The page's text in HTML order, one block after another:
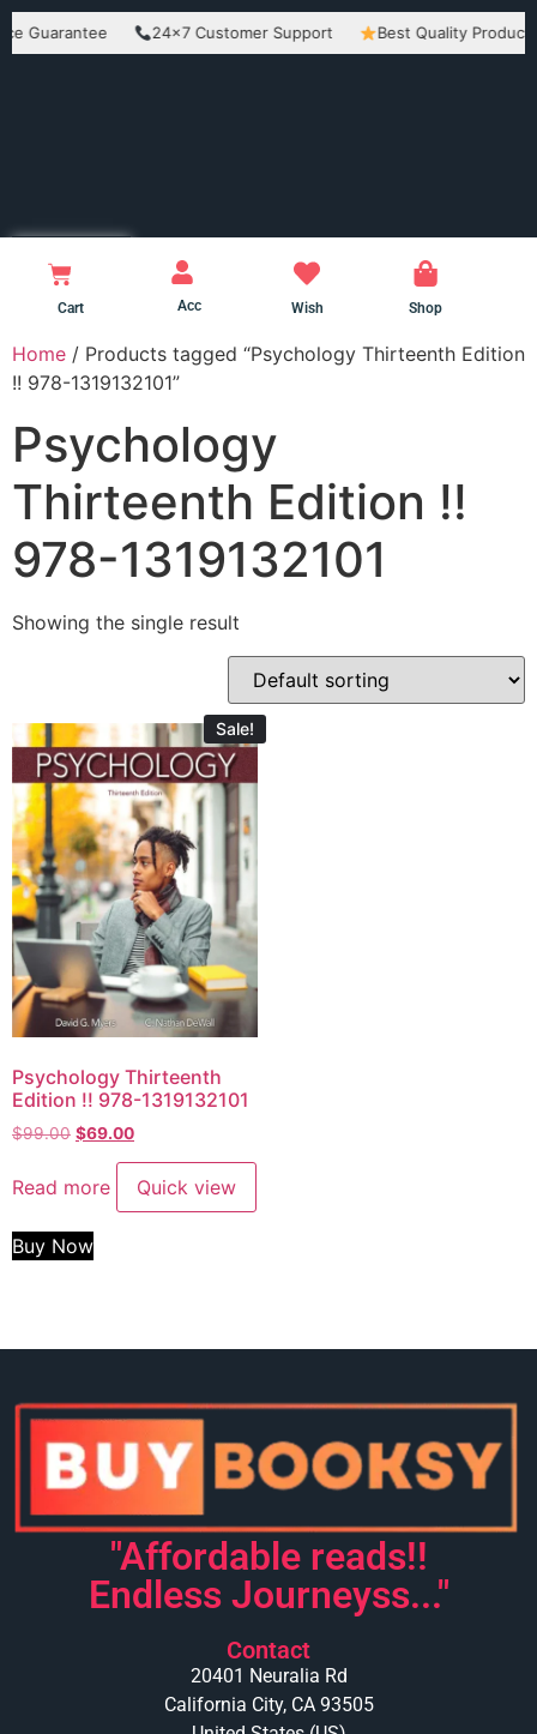
24×7 Customer Support Best Quality Products
Cart Acc Wish Shop
Home / Products tagged “Psychology Thirteenth Edition
!! 978-1319132101”
Psychology
Thirteenth Edition !!
978-1319132101
Showing the single result
Sale!
Psychology Thirteenth
Edition !! 978-1319132101
$99.00 $69.00
Read more Quick view
Buy Now
"Affordable reads!!
Endless Journeyss..."
Contact
20401 Neuralia Rd
California City, CA 93505